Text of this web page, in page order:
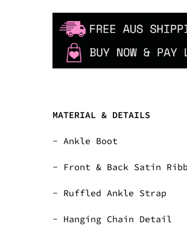
MATERIAL & DETAILS
- Ankle Boot
- Front & Back Satin
- Ruffled Ankle Strap
- Hanging Chain Detail